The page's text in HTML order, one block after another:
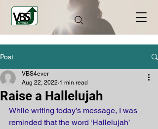
Post
Raise a Hallelujah
VBS4ever
Aug 22, 2022 1 min read
While writing today’s message, I was
reminded that the word ‘Hallelujah’